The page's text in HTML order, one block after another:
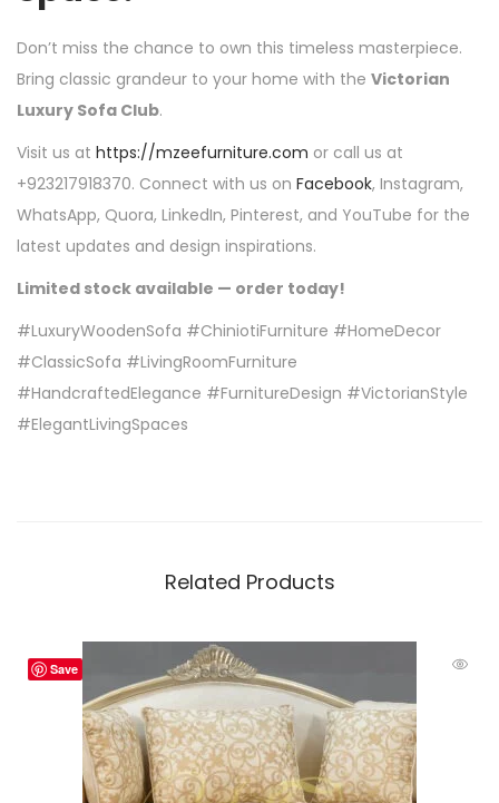
Don’t miss the chance to own this timeless masterpiece.
Bring classic grandeur to your home with the Victorian
Luxury Sofa Club.
Visit us at https://mzeefurniture.com or call us at
+923217918370. Connect with us on Facebook, Instagram,
WhatsApp, Quora, LinkedIn, Pinterest, and YouTube for the
latest updates and design inspirations.
Limited stock available — order today!
#LuxuryWoodenSofa #ChiniotiFurniture #HomeDecor
#ClassicSofa #LivingRoomFurniture
#HandcraftedElegance #FurnitureDesign #VictorianStyle
#ElegantLivingSpaces
Related Products
Save